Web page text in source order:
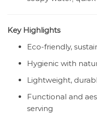
Key Highlights
Eco-friendly,
Hygienic with
Lightweight,
Functional and
serving